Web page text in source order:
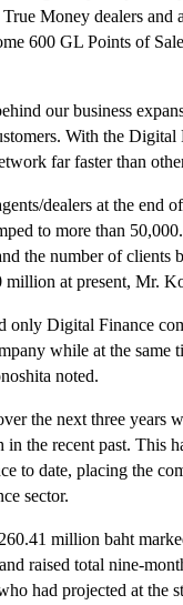
Money dealers and
600 GL Points of
our business
With the
far faster than
dealers at the end
to more than
the number of clients
at present, Mr.
only Digital Finance
while at the same
noted.
the next three years
the recent past. This
to date, placing the
sector.
million baht
raised total nine-
had projected at the